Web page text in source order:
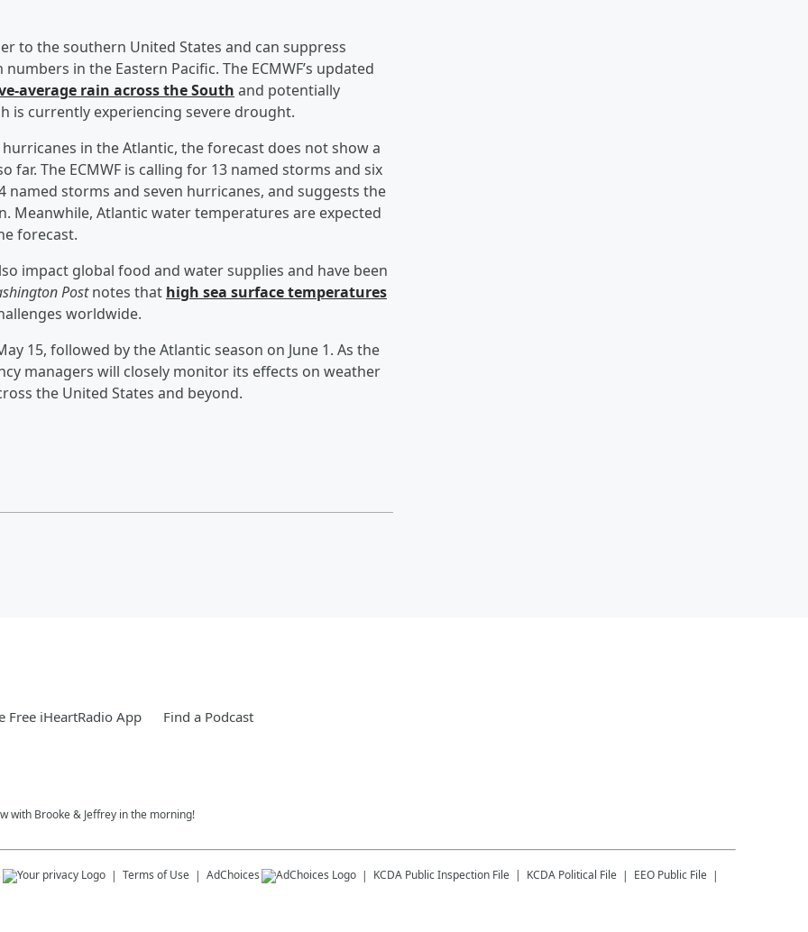
to the southern United States and can suppress
in the Eastern Pacific. The ECMWF’s updated
average rain across the South and potentially
is currently experiencing severe drought.
in the Atlantic, the forecast does not show a
The ECMWF is calling for 13 named storms and six
named storms and seven hurricanes, and suggests the
Meanwhile, Atlantic water temperatures are expected
forecast.
impact global food and water supplies and have been
Postnotes that high sea surface temperatures
worldwide.
15, followed by the Atlantic season on June 1. As the
managers will closely monitor its effects on weather
the United States and beyond.
Free iHeartRadio App Find a Podcast
with Brooke & Jeffrey in the morning!
Terms of Use AdChoices KCDA Public Inspection File KCDA Political File
EEO Public File